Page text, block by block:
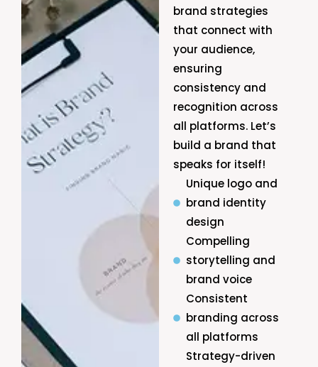
brand strategies
that connect with
your audience,
ensuring
consistency and
recognition across
all platforms. Let’s
build a brand that
speaks for itself!
Unique logo and
brand identity
design
Compelling
storytelling and
brand voice
Consistent
branding across
all platforms
Strategy-driven